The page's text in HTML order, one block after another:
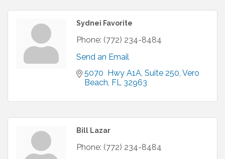
Sydnei Favorite
Phone: (772) 234-8484
Send an Email
5070  Hwy A1A Suite 250 Vero
Beach FL 32963
Bill Lazar
Phone: (772) 234-8484